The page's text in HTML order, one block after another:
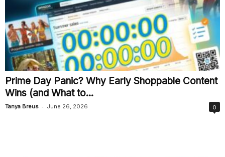
Prime Day Panic? Why Early Shoppable Content
Wins (and What to...
Tanya Breus - June 26, 2026 0